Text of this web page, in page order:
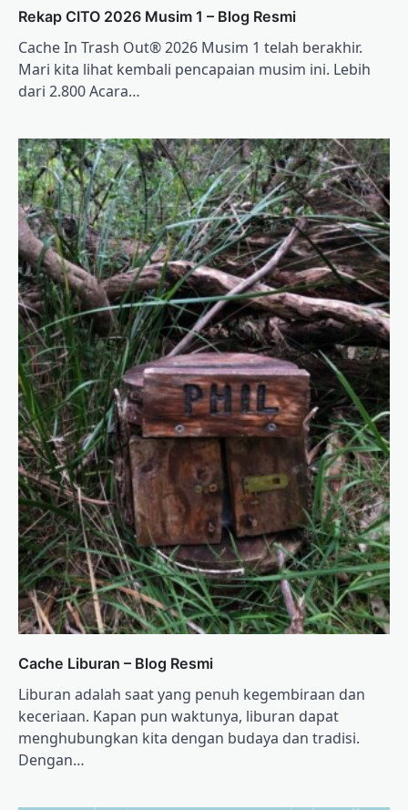
Rekap CITO 2026 Musim 1 – Blog Resmi
Cache In Trash Out® 2026 Musim 1 telah berakhir.
Mari kita lihat kembali pencapaian musim ini. Lebih
dari 2.800 Acara…
Cache Liburan – Blog Resmi
Liburan adalah saat yang penuh kegembiraan dan
keceriaan. Kapan pun waktunya, liburan dapat
menghubungkan kita dengan budaya dan tradisi.
Dengan…